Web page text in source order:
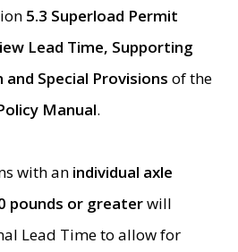
5.3 Superload Permit
Lead Time, Supporting
Special Provisions of the
Manual.
with an individual axle
pounds or greaterwill
Lead Time to allow for